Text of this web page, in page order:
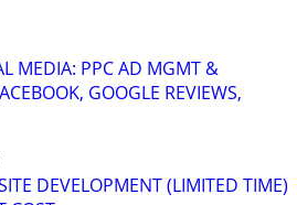
MEDIA: PPC AD MGMT &
GOOGLE REVIEWS,
DEVELOPMENT (LIMITED TIME)